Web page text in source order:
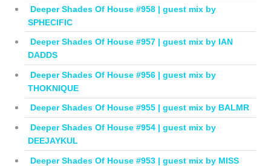
Deeper Shades Of House #958 | guest mix by
SPHECIFIC
Deeper Shades Of House #957 | guest mix by IAN
DADDS
Deeper Shades Of House #956 | guest mix by
THOKNIQUE
Deeper Shades Of House #955 | guest mix by BALMR
Deeper Shades Of House #954 | guest mix by
DEEJAYKUL
Deeper Shades Of House #953 | guest mix by MISS